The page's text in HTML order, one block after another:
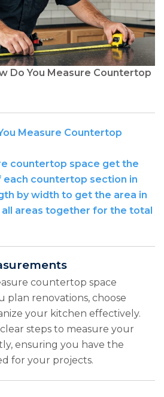
Do You Measure Countertop
Measure Countertop
countertop space get the
each countertop section in
by width to get the area in
all areas together for the total
countertop space
plan renovations, choose
your kitchen effectively.
steps to measure your
ensuring you have the
for your projects.